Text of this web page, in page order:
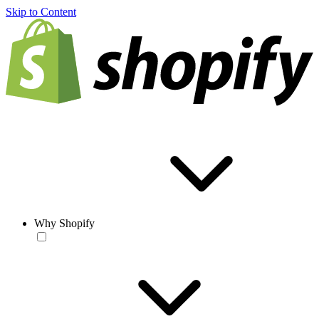
Skip to Content
Why Shopify